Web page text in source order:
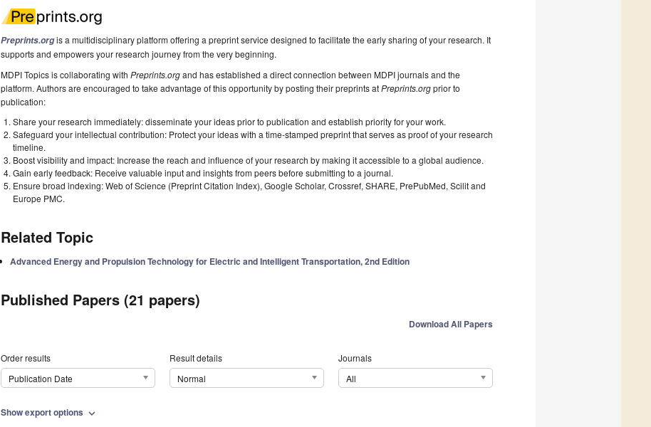
Preprints.orgis a multidisciplinary platform offering a preprint service designed to facilitate the early sharing of your research. It
supports and empowers your research journey from the very beginning.
MDPI Topics is collaborating with Preprints.organd has established a direct connection between MDPI journals and the
platform. Authors are encouraged to take advantage of this opportunity by posting their preprints atPreprints.orgprior to
publication:
Share your research immediately: disseminate your ideas prior to publication and establish priority for your work.
Safeguard your intellectual contribution: Protect your ideas with a time-stamped preprint that serves as proof of your research
timeline.
Boost visibility and impact: Increase the reach and influence of your research by making it accessible to a global audience.
Gain early feedback: Receive valuable input and insights from peers before submitting to a journal.
Ensure broad indexing: Web of Science (Preprint Citation Index), Google Scholar, Crossref, SHARE, PrePubMed, Scilit and
Europe PMC.
Related Topic
Advanced Energy and Propulsion Technology for Electric and Intelligent Transportation, 2nd Edition
Published Papers (21 papers)
Download All Papers
Order results
Publication Date
Result details
Normal
Journals
All
Show export options expand_more